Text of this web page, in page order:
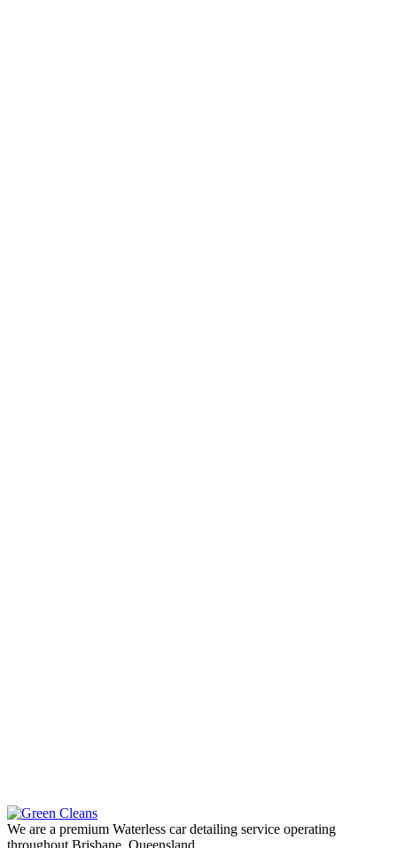
We are a premium Waterless car detailing service operating
throughout Brisbane, Queensland.